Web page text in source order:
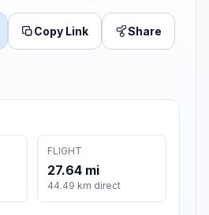
Copy Link Share
FLIGHT
27.64 mi
44.49 km direct